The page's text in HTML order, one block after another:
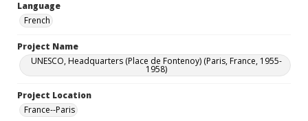
Language
French
Project Name
UNESCO, Headquarters (Place de Fontenoy) (Paris, France, 1955-
1958)
Project Location
France--Paris